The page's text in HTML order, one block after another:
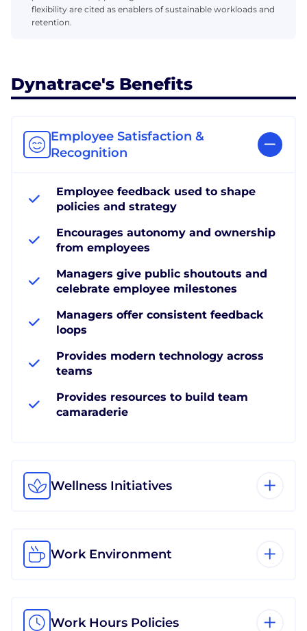
flexibility are cited as enablers of sustainable workloads and
retention.
Dynatrace's Benefits
Employee Satisfaction &
Recognition
Employee feedback used to shape
policies and strategy
Encourages autonomy and ownership
from employees
Managers give public shoutouts and
celebrate employee milestones
Managers offer consistent feedback
loops
Provides modern technology across
teams
Provides resources to build team
camaraderie
Wellness Initiatives
Work Environment
Work Hours Policies